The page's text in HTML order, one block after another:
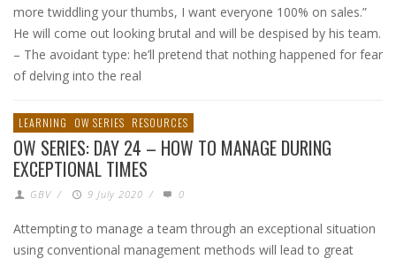
more twiddling your thumbs, I want everyone 100% on sales.”
He will come out looking brutal and will be despised by his team.
– The avoidant type: he’ll pretend that nothing happened for fear
of delving into the real
LEARNING OW SERIES RESOURCES
OW SERIES: DAY 24 – HOW TO MANAGE DURING
EXCEPTIONAL TIMES
GBV / 9 July 2020 / 0
Attempting to manage a team through an exceptional situation
using conventional management methods will lead to great